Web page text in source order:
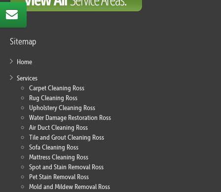
Sitemap
Home
Services
Carpet Cleaning Ross
Rug Cleaning Ross
Upholstery Cleaning Ross
Water Damage Restoration Ross
Air Duct Cleaning Ross
Tile and Grout Cleaning Ross
Sofa Cleaning Ross
Mattress Cleaning Ross
Spot and Stain Removal Ross
Pet Stain Removal Ross
Mold and Mildew Removal Ross